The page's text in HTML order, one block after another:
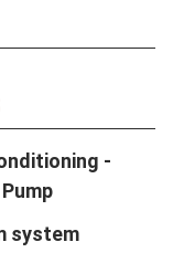
-
system